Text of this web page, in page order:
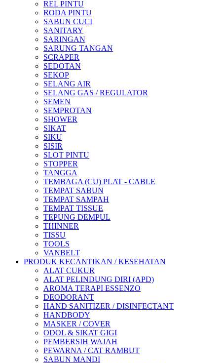
REL PINTU
RODA PINTU
SABUN CUCI
SANITARY
SARINGAN
SARUNG TANGAN
SCRAPER
SEDOTAN
SEKOP
SELANG AIR
SELANG GAS / REGULATOR
SEMEN
SEMPROTAN
SHOWER
SIKAT
SIKU
SISIR
SLOT PINTU
STOPPER
TANGGA
TEMBAGA (CU) PLAT - CABLE
TEMPAT SABUN
TEMPAT SAMPAH
TEMPAT TISSUE
TEPUNG DEMPUL
THINNER
TISSU
TOOLS
VANBELT
PRODUK KECANTIKAN / KESEHATAN
ALAT CUKUR
ALAT PELINDUNG DIRI (APD)
AROMA TERAPI ESSENZO
DEODORANT
HAND SANITIZER / DISINFECTANT
HANDBODY
MASKER / COVER
ODOL & SIKAT GIGI
PEMBERSIH WAJAH
PEWARNA / CAT RAMBUT
SABUN MANDI